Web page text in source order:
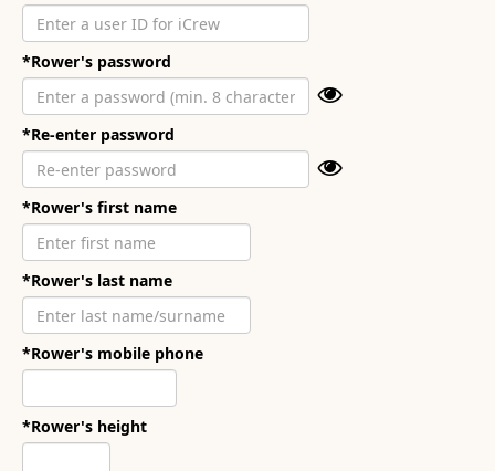
*Rower's password
*Re-enter password
*Rower's first name
*Rower's last name
*Rower's mobile phone
*Rower's height